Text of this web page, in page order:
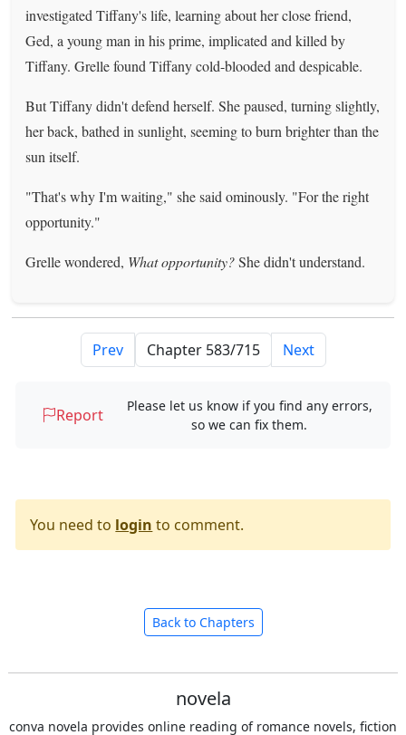
investigated Tiffany's life, learning about her close friend,
Ged, a young man in his prime, implicated and killed by
Tiffany. Grelle found Tiffany cold-blooded and despicable.
But Tiffany didn't defend herself. She paused, turning slightly,
her back, bathed in sunlight, seeming to burn brighter than the
sun itself.
"That's why I'm waiting," she said ominously. "For the right
opportunity."
Grelle wondered, What opportunity?She didn't understand.
Prev Next
Report
Please let us know if you find any errors,
so we can fix them.
You need to login to comment.
Back to Chapters
novela
conva novela provides online reading of romance novels, fiction